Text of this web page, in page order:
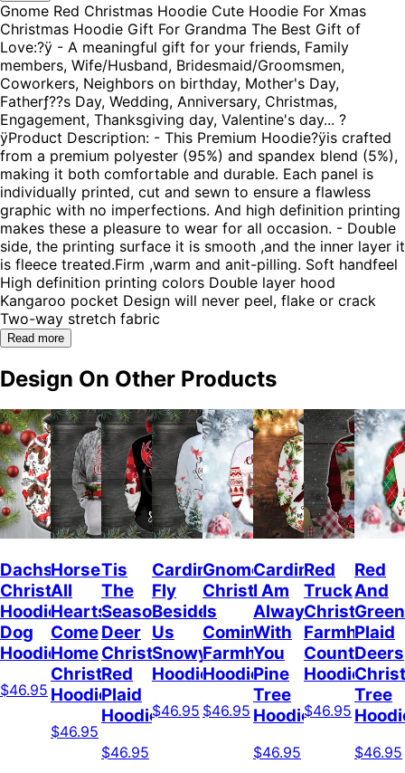
Gnome Red Christmas Hoodie Cute Hoodie For Xmas
Christmas Hoodie Gift For Grandma The Best Gift of
Love:?ÿ - A meaningful gift for your friends, Family
members, Wife/Husband, Bridesmaid/Groomsmen,
Coworkers, Neighbors on birthday, Mother's Day,
Fatherƒ??s Day, Wedding, Anniversary, Christmas,
Engagement, Thanksgiving day, Valentine's day... ?
ÿProduct Description: - This Premium Hoodie?ÿis crafted
from a premium polyester (95%) and spandex blend (5%),
making it both comfortable and durable. Each panel is
individually printed, cut and sewn to ensure a flawless
graphic with no imperfections. And high definition printing
makes these a pleasure to wear for all occasion. - Double
side, the printing surface it is smooth ,and the inner layer it
is fleece treated.Firm ,warm and anit-pilling. Soft handfeel
High definition printing colors Double layer hood
Kangaroo pocket Design will never peel, flake or crack
Two-way stretch fabric
Read more
Design On Other Products
Dachshunds
Christmas
Hoodie
Dog
Hoodie
$46.95
Horses
All
Hearts
Come
Home
Christmas
Hoodie
$46.95
Tis
The
Season
Deer
Christmas
Red
Plaid
Hoodie
$46.95
Cardinal
Fly
Beside
Us
Snowy
Hoodie
$46.95
Gnome
Christmas
Is
Coming
Farmhouse
Hoodie
$46.95
Cardinal
I Am
Always
With
You
Pine
Tree
Hoodie
$46.95
Red
Truck
Christmas
Farmhouse
Hoodie
$46.95
Red
And
Green
Plaid
Deers
Tree
$46.95